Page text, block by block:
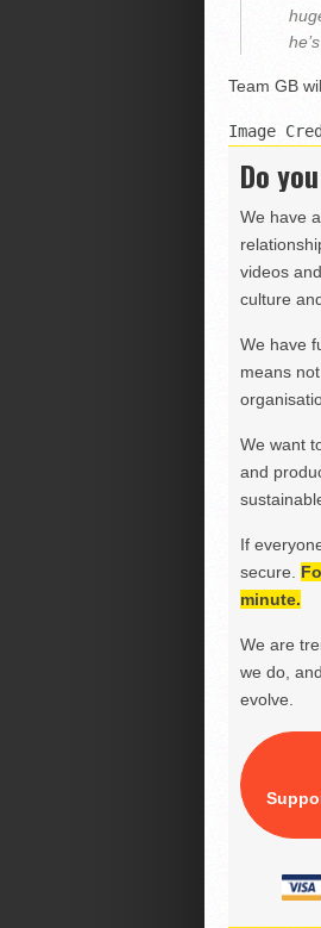
Team GB
Image
Do
We have
videos
culture
We have
means
We want
and
If
secure.
minute.
We are
we do,
evolve.